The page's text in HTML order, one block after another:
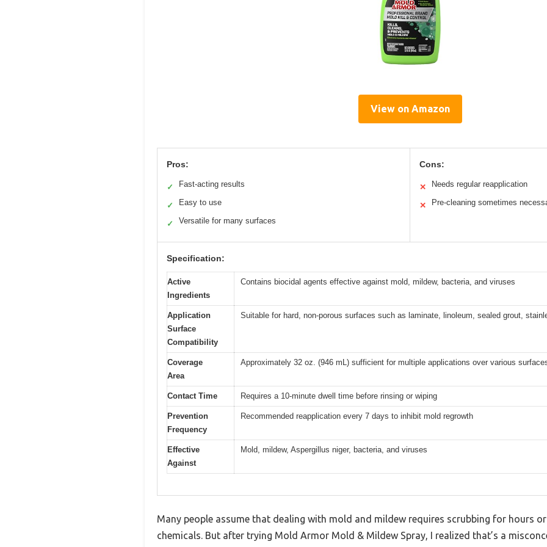
View on Amazon
Pros:
✓ Fast-acting results
✓ Easy to use
✓ Versatile for many surfaces
Cons:
✕ Needs regular reapplication
✕ Pre-cleaning sometimes
Specification:
Active
Ingredients
Contains biocidal agents effective against mold, mildew, bacteria, and viruses
Application
Surface
Compatibility
Suitable for hard, non-porous surfaces such as laminate, linoleum, sealed grout,
Coverage
Area
Approximately 32 oz. (946 mL) sufficient for multiple applications over various
Contact Time Requires a 10-minute dwell time before rinsing or wiping
Prevention
Frequency
Recommended reapplication every 7 days to inhibit mold regrowth
Effective
Against
Mold, mildew, Aspergillus niger, bacteria, and viruses
Many people assume that dealing with mold and mildew requires scrubbing for hours
chemicals. But after trying Mold Armor Mold & Mildew Spray, I realized that’s a